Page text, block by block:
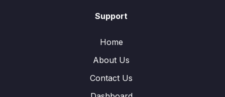
Support
Home
About Us
Contact Us